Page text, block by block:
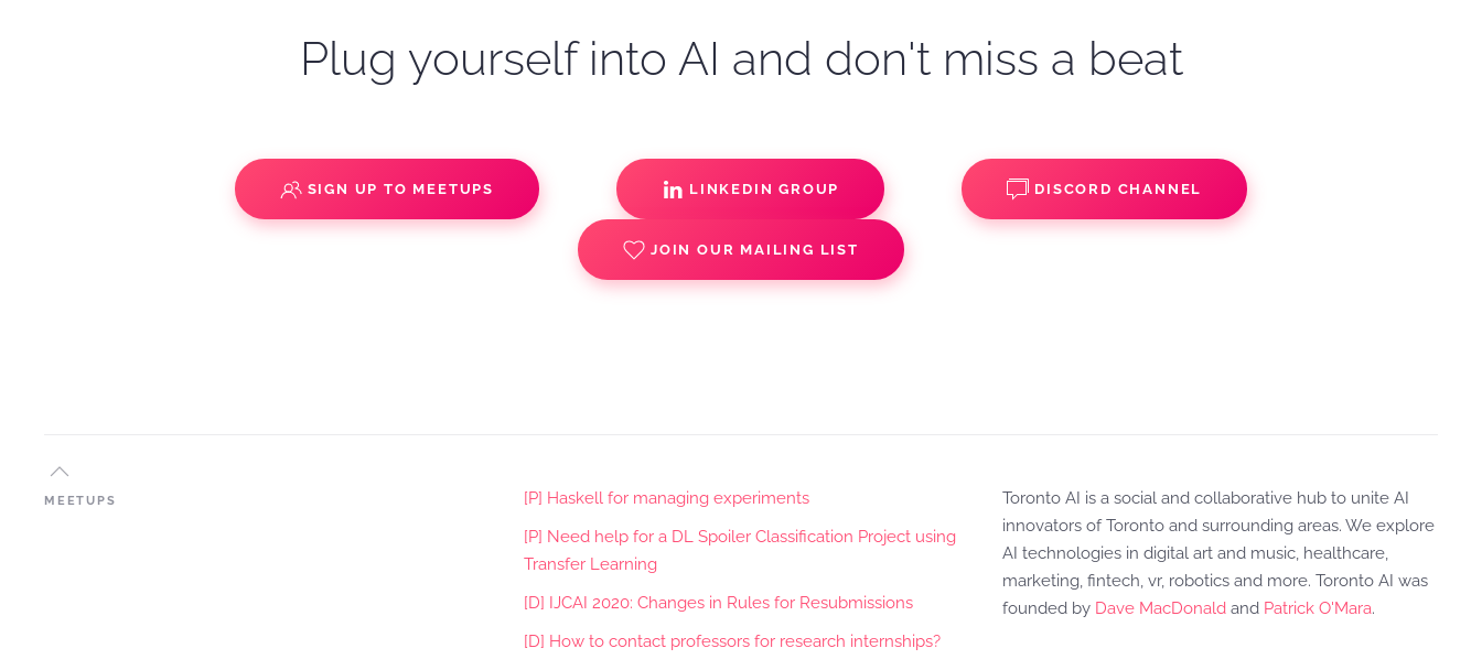
Plug yourself into AI and don't miss a beat
SIGN UP TO MEETUPS LINKEDIN GROUP DISCORD CHANNEL
JOIN OUR MAILING LIST
MEETUPS
[P] Haskell for managing experiments
[P] Need help for a DL Spoiler Classification Project using
Transfer Learning
[D] IJCAI 2020: Changes in Rules for Resubmissions
[D] How to contact professors for research internships?
Toronto AI is a social and collaborative hub to unite AI
innovators of Toronto and surrounding areas. We explore
AI technologies in digital art and music, healthcare,
marketing, fintech, vr, robotics and more. Toronto AI was
founded by Dave MacDonald and Patrick O'Mara.